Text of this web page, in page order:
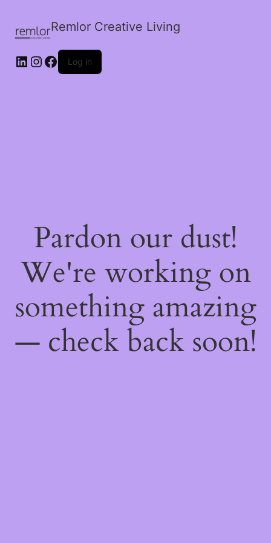
Remlor Creative Living
LinkedIn
Instagram
Facebook
Log in
Pardon our dust!
We're working on
something amazing
— check back soon!